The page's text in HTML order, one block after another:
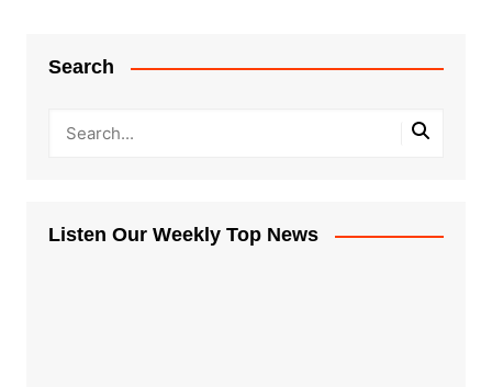
Search
Listen Our Weekly Top News